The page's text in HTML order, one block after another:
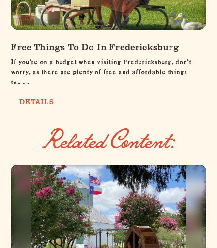
Free Things To Do In Fredericksburg
If you're on a budget when visiting Fredericksburg, don't
worry, as there are plenty of free and affordable things
to…
DETAILS
Related Content: